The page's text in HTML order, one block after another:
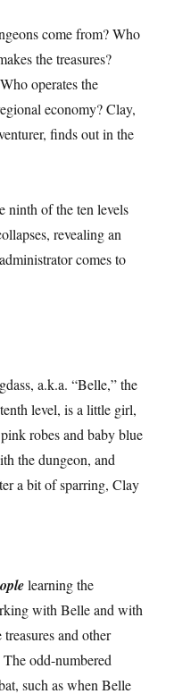
come from? Who
the treasures?
operates the
economy? Clay,
finds out in the
ninth of the ten levels
revealing an
comes to
a.k.a. “Belle,” the
level, is a little girl,
robes and baby blue
the dungeon, and
a bit of sparring, Clay
learning the
with Belle and with
and other
odd-numbered
such as when Belle